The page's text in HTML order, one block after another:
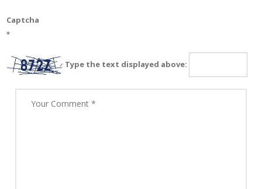
Captcha
*
Type the text displayed above: